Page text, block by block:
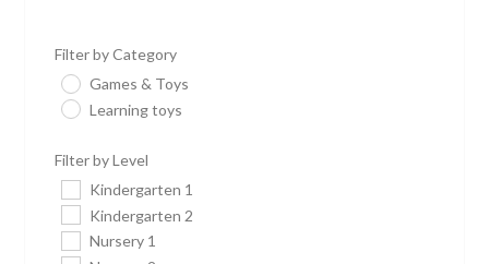
Filter by Category
Games & Toys
Learning toys
Filter by Level
Kindergarten 1
Kindergarten 2
Nursery 1